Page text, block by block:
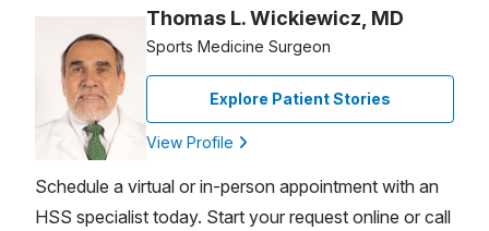
Thomas L. Wickiewicz, MD
Sports Medicine Surgeon
Explore Patient Stories
View Profile
Schedule a virtual or in-person appointment with an
HSS specialist today. Start your request online or call